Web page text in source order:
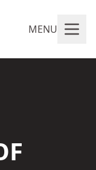
MENU